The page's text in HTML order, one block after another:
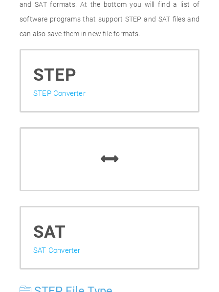
and SAT formats. At the bottom you will find a list of
software programs that support STEP and SAT files and
can also save them in new file formats.
STEP
STEP Converter
SAT
SAT Converter